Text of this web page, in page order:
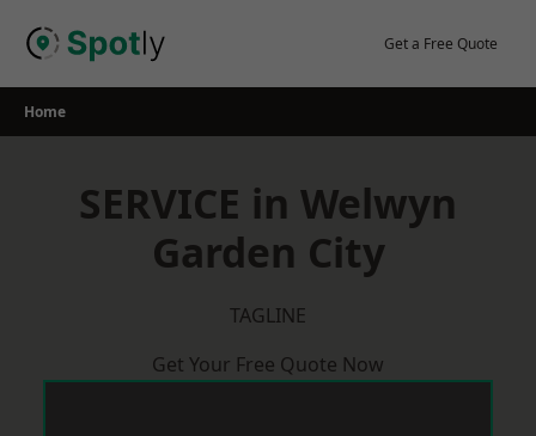
Get a Free Quote
Home
SERVICE in Welwyn
Garden City
TAGLINE
Get Your Free Quote Now